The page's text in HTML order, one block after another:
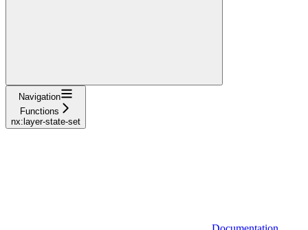
Navigation
Functions
nx:layer-state-set